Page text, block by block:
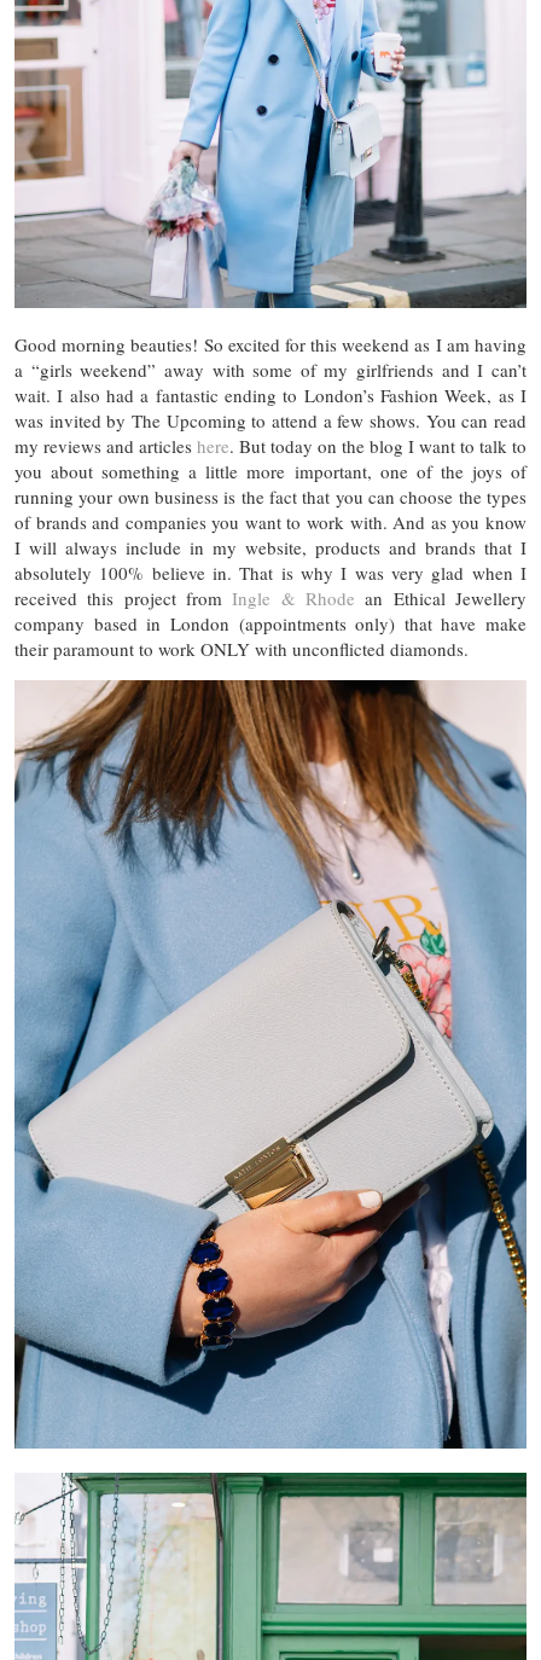
Good morning beauties! So excited for this weekend as I am having
a “girls weekend” away with some of my girlfriends and I can’t
wait. I also had a fantastic ending to London’s Fashion Week, as I
was invited by The Upcoming to attend a few shows. You can read
my reviews and articles here. But today on the blog I want to talk to
you about something a little more important, one of the joys of
running your own business is the fact that you can choose the types
of brands and companies you want to work with. And as you know
I will always include in my website, products and brands that I
absolutely 100% believe in. That is why I was very glad when I
received this project fromIngle & Rhode an Ethical Jewellery
company based in London (appointments only) that have make
their paramount to work ONLY with unconflicted diamonds.